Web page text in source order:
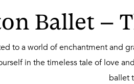
Ballet –
to a world of enchantment and
in the timeless tale of love
ballet